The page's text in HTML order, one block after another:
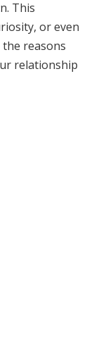
This
or even
reasons
relationship